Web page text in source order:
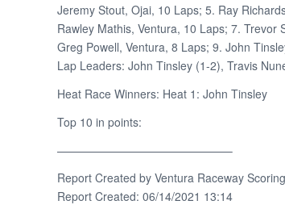
Jeremy Stout, Ojai, 10 Laps; 5. Ray
Rawley Mathis, Ventura, 10 Laps; 7. Trevor
Greg Powell, Ventura, 8 Laps; 9. John
Lap Leaders: John Tinsley (1-2), Travis
Heat Race Winners: Heat 1: John Tinsley
Top 10 in points:
———————————————–
Report Created by Ventura Raceway
Report Created: 06/14/2021 13:14